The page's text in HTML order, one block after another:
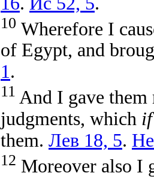
10 Wherefore I
of Egypt, and
1.
11 And I gave them
judgments, which if
them. Лев 18, 5.
12 Moreover also I